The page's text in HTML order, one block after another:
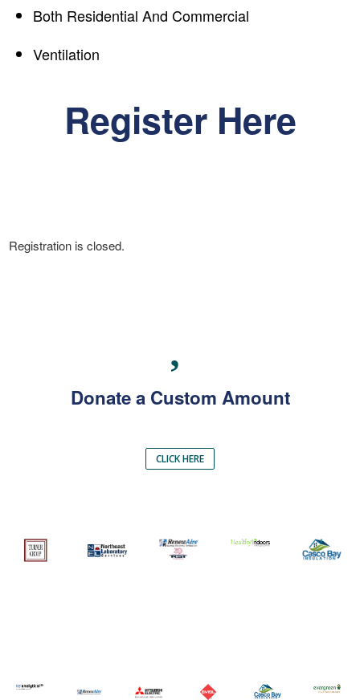
Both Residential And Commercial
Ventilation
Register Here
Registration is closed.
Donate a Custom Amount
CLICK HERE